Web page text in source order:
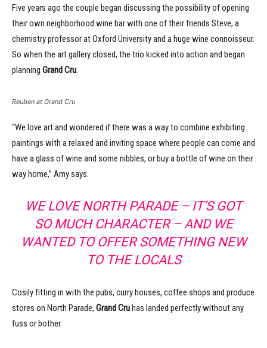
Five years ago the couple began discussing the possibility of opening
their own neighborhood wine bar with one of their friends Steve, a
chemistry professor at Oxford University and a huge wine connoisseur.
So when the art gallery closed, the trio kicked into action and began
planning Grand Cru.
Reuben at Grand Cru
“We love art and wondered if there was a way to combine exhibiting
paintings with a relaxed and inviting space where people can come and
have a glass of wine and some nibbles, or buy a bottle of wine on their
way home,” Amy says.
WE LOVE NORTH PARADE – IT’S GOT
SO MUCH CHARACTER – AND WE
WANTED TO OFFER SOMETHING NEW
TO THE LOCALS
Cosily fitting in with the pubs, curry houses, coffee shops and produce
stores on North Parade, Grand Cruhas landed perfectly without any
fuss or bother.